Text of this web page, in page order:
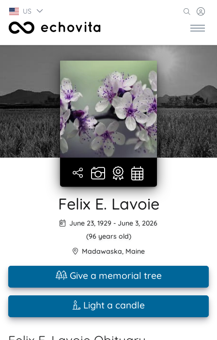
US
Felix E. Lavoie
June 23, 1929 - June 3, 2026
(96 years old)
Madawaska, Maine
Give a memorial tree
Light a candle